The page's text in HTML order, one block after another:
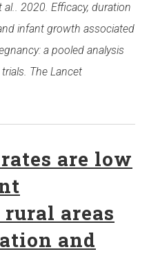
al.. 2020. Efficacy, duration
infant growth associated
a pooled analysis
The Lancet
are low
areas
and